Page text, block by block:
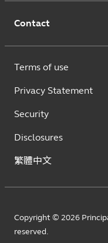
Contact
Terms of use
Privacy Statement
Security
Disclosures
繁體中文
Copyright © 2026
reserved.